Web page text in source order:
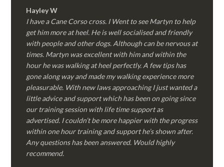
Hayley W
I have a Cane Corso cross. I Went to see Martyn to help
get him more at heel. He is well socialised and friendly
with people and other dogs. Although can be nervous at
times. Martyn was excellent with him and within the
hour he was walking at heel perfectly. A few tips has
gone along way and made my walking experience more
pleasurable. With new laws approaching I just wanted a
little advice and support which has been on going since
our training session with life time support as
advertised. I couldn’t be more happier with the progress
within one hour training and support he’s shown after.
Any questions has been answered. Would highly
recommend.